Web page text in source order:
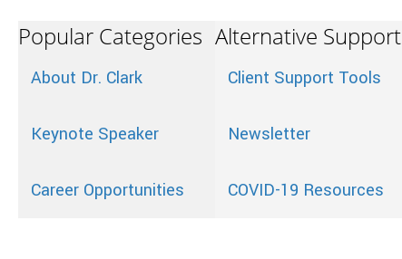
Popular Categories
About Dr. Clark
Keynote Speaker
Career Opportunities
Alternative Support
Client Support Tools
Newsletter
COVID-19 Resources